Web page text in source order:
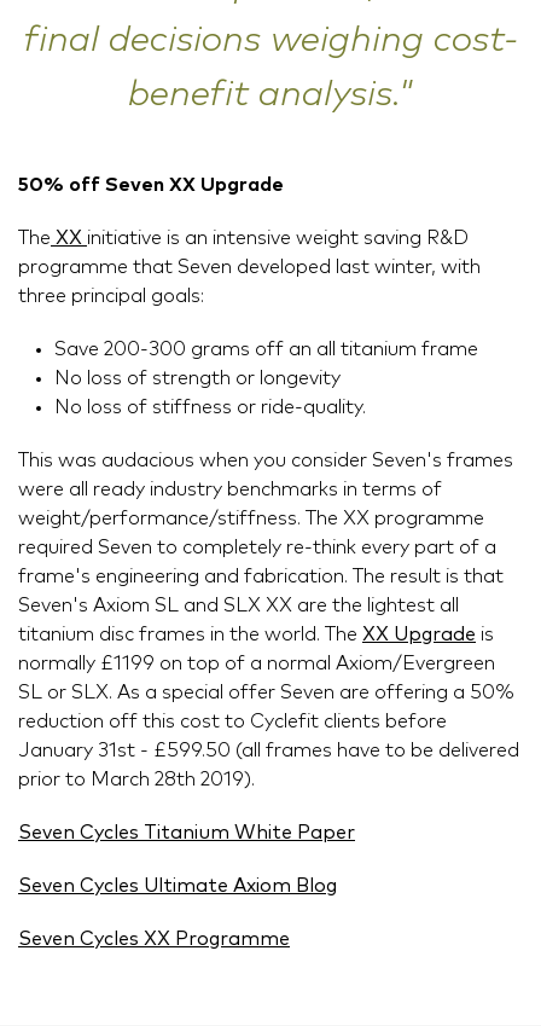
final decisions weighing cost-
benefit analysis."
50% off Seven XX Upgrade
The XX initiative is an intensive weight saving R&D
programme that Seven developed last winter, with
three principal goals:
Save 200-300 grams off an all titanium frame
No loss of strength or longevity
No loss of stiffness or ride-quality.
This was audacious when you consider Seven's frames
were all ready industry benchmarks in terms of
weight/performance/stiffness. The XX programme
required Seven to completely re-think every part of a
frame's engineering and fabrication. The result is that
Seven's Axiom SL and SLX XX are the lightest all
titanium disc frames in the world. The XX Upgrade is
normally £1199 on top of a normal Axiom/Evergreen
SL or SLX. As a special offer Seven are offering a 50%
reduction off this cost to Cyclefit clients before
January 31st - £599.50 (all frames have to be delivered
prior to March 28th 2019).
Seven Cycles Titanium White Paper
Seven Cycles Ultimate Axiom Blog
Seven Cycles XX Programme